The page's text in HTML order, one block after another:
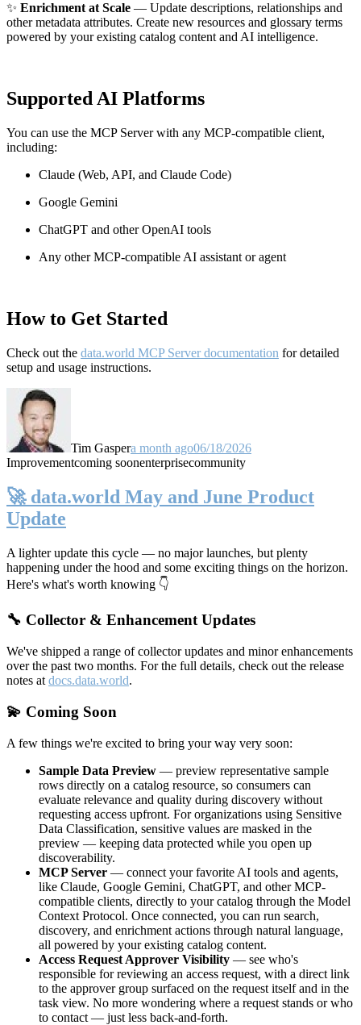
✨ Enrichment at Scale — Update descriptions, relationships and
other metadata attributes. Create new resources and glossary terms
powered by your existing catalog content and AI intelligence.
Supported AI Platforms
You can use the MCP Server with any MCP-compatible client,
including:
Claude (Web, API, and Claude Code)
Google Gemini
ChatGPT and other OpenAI tools
Any other MCP-compatible AI assistant or agent
How to Get Started
Check out the data.world MCP Server documentation for detailed
setup and usage instructions.
Tim Gaspera month ago06/18/2026
Improvementcoming soonenterprisecommunity
🚀 data.world May and June Product
Update
A lighter update this cycle — no major launches, but plenty
happening under the hood and some exciting things on the horizon.
Here's what's worth knowing 👇
🔧 Collector & Enhancement Updates
We've shipped a range of collector updates and minor enhancements
over the past two months. For the full details, check out the release
notes at docs.data.world.
💫 Coming Soon
A few things we're excited to bring your way very soon:
Sample Data Preview — preview representative sample
rows directly on a catalog resource, so consumers can
evaluate relevance and quality during discovery without
requesting access upfront. For organizations using Sensitive
Data Classification, sensitive values are masked in the
preview — keeping data protected while you open up
discoverability.
MCP Server — connect your favorite AI tools and agents,
like Claude, Google Gemini, ChatGPT, and other MCP-
compatible clients, directly to your catalog through the Model
Context Protocol. Once connected, you can run search,
discovery, and enrichment actions through natural language,
all powered by your existing catalog content.
Access Request Approver Visibility — see who's
responsible for reviewing an access request, with a direct link
to the approver group surfaced on the request itself and in the
task view. No more wondering where a request stands or who
to contact — just less back-and-forth.